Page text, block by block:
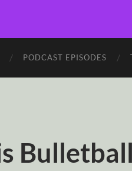
PODCAST EPISODES